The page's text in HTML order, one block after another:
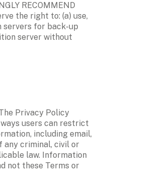
RECOMMEND
the right to: (a) use,
servers for back-up
server without
Privacy Policy
users can restrict
including email,
any criminal, civil or
law. Information
not these Terms or